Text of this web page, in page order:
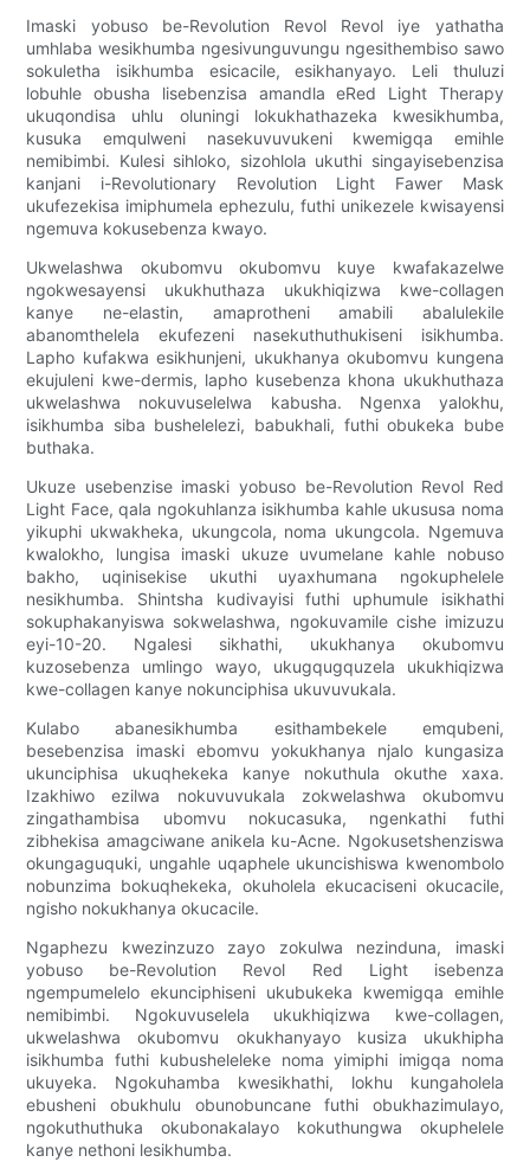
Imaski yobuso be-Revolution Revol Revol iye yathatha
umhlaba wesikhumba ngesivunguvungu ngesithembiso sawo
sokuletha isikhumba esicacile, esikhanyayo. Leli thuluzi
lobuhle obusha lisebenzisa amandla eRed Light Therapy
ukuqondisa uhlu oluningi lokukhathazeka kwesikhumba,
kusuka emqulweni nasekuvuvukeni kwemigqa emihle
nemibimbi. Kulesi sihloko, sizohlola ukuthi singayisebenzisa
kanjani i-Revolutionary Revolution Light Fawer Mask
ukufezekisa imiphumela ephezulu, futhi unikezele kwisayensi
ngemuva kokusebenza kwayo.
Ukwelashwa okubomvu okubomvu kuye kwafakazelwe
ngokwesayensi ukukhuthaza ukukhiqizwa kwe-collagen
kanye ne-elastin, amaprotheni amabili abalulekile
abanomthelela ekufezeni nasekuthuthukiseni isikhumba.
Lapho kufakwa esikhunjeni, ukukhanya okubomvu kungena
ekujuleni kwe-dermis, lapho kusebenza khona ukukhuthaza
ukwelashwa nokuvuselelwa kabusha. Ngenxa yalokhu,
isikhumba siba bushelelezi, babukhali, futhi obukeka bube
buthaka.
Ukuze usebenzise imaski yobuso be-Revolution Revol Red
Light Face, qala ngokuhlanza isikhumba kahle ukususa noma
yikuphi ukwakheka, ukungcola, noma ukungcola. Ngemuva
kwalokho, lungisa imaski ukuze uvumelane kahle nobuso
bakho, uqinisekise ukuthi uyaxhumana ngokuphelele
nesikhumba. Shintsha kudivayisi futhi uphumule isikhathi
sokuphakanyiswa sokwelashwa, ngokuvamile cishe imizuzu
eyi-10-20. Ngalesi sikhathi, ukukhanya okubomvu
kuzosebenza umlingo wayo, ukugqugquzela ukukhiqizwa
kwe-collagen kanye nokunciphisa ukuvuvukala.
Kulabo abanesikhumba esithambekele emqubeni,
besebenzisa imaski ebomvu yokukhanya njalo kungasiza
ukunciphisa ukuqhekeka kanye nokuthula okuthe xaxa.
Izakhiwo ezilwa nokuvuvukala zokwelashwa okubomvu
zingathambisa ubomvu nokucasuka, ngenkathi futhi
zibhekisa amagciwane anikela ku-Acne. Ngokusetshenziswa
okungaguquki, ungahle uqaphele ukuncishiswa kwenombolo
nobunzima bokuqhekeka, okuholela ekucaciseni okucacile,
ngisho nokukhanya okucacile.
Ngaphezu kwezinzuzo zayo zokulwa nezinduna, imaski
yobuso be-Revolution Revol Red Light isebenza
ngempumelelo ekunciphiseni ukubukeka kwemigqa emihle
nemibimbi. Ngokuvuselela ukukhiqizwa kwe-collagen,
ukwelashwa okubomvu okukhanyayo kusiza ukukhipha
isikhumba futhi kubusheleleke noma yimiphi imigqa noma
ukuyeka. Ngokuhamba kwesikhathi, lokhu kungaholela
ebusheni obukhulu obunobuncane futhi obukhazimulayo,
ngokuthuthuka okubonakalayo kokuthungwa okuphelele
kanye nethoni lesikhumba.